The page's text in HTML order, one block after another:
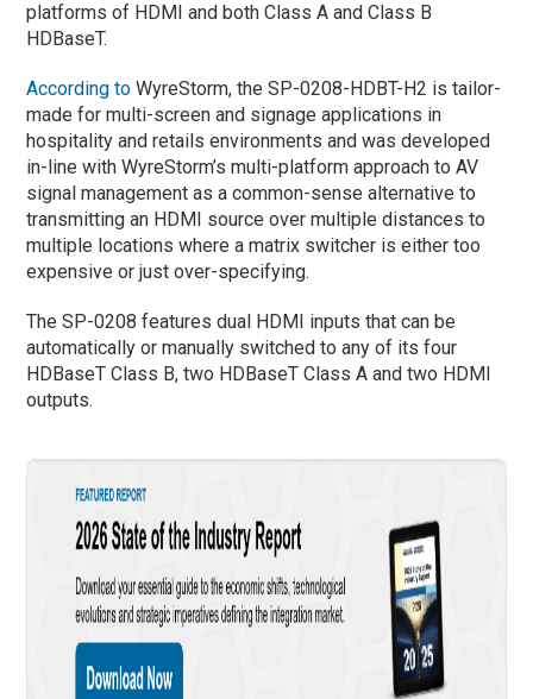
platforms of HDMI and both Class A and Class B
HDBaseT.
According to WyreStorm, the SP-0208-HDBT-H2 is tailor-
made for multi-screen and signage applications in
hospitality and retails environments and was developed
in-line with WyreStorm’s multi-platform approach to AV
signal management as a common-sense alternative to
transmitting an HDMI source over multiple distances to
multiple locations where a matrix switcher is either too
expensive or just over-specifying.
The SP-0208 features dual HDMI inputs that can be
automatically or manually switched to any of its four
HDBaseT Class B, two HDBaseT Class A and two HDMI
outputs.